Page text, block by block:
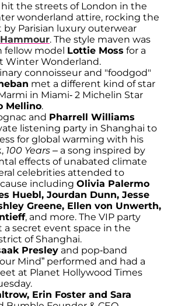
hit the streets of London in the
wonderland attire, rocking the
by Parisian luxury outerwear
. The style maven was
fellow model Lottie Moss for a
Winter Wonderland.
connoisseur and "foodgod"
met a different kind of star
in Miami- 2 Michelin Star
Mellino.
and Pharrell Williams
listening party in Shanghai to
for global warming with his
100 Years – a song inspired by
effects of unabated climate
celebrities attended to
including Olivia Palermo
Huebl, Jourdan Dunn, Jesse
Greene, Ellen von Unwerth,
, and more. The VIP party
a secret event space in the
of Shanghai.
Presley and pop-band
Mind” performed and had a
at Planet Hollywood Times
Erin Foster and Sara